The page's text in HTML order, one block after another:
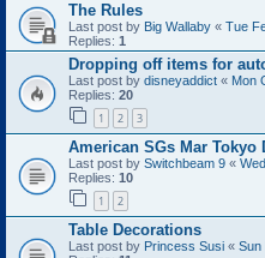
The Rules
Last post by Big Wallaby « Tue
Replies: 1
Dropping off items for
Last post by disneyaddict « Mon
Replies: 20
1 2 3
American SGs Mar Tokyo
Last post by Switchbeam 9 «
Replies: 10
1 2
Table Decorations
Last post by Princess Susi « Sun